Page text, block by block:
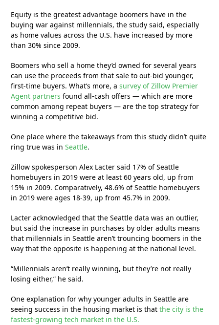
Equity is the greatest advantage boomers have in the
buying war against millennials, the study said, especially
as home values across the U.S. have increased by more
than 30% since 2009.
Boomers who sell a home they’d owned for several years
can use the proceeds from that sale to out-bid younger,
first-time buyers. What’s more, asurvey of Zillow Premier
Agent partners found all-cash offers — which are more
common among repeat buyers — are the top strategy for
winning a competitive bid.
One place where the takeaways from this study didn’t quite
ring true was inSeattle.
Zillow spokesperson Alex Lacter said 17% of Seattle
homebuyers in 2019 were at least 60 years old, up from
15% in 2009. Comparatively, 48.6% of Seattle homebuyers
in 2019 were ages 18-39, up from 45.7% in 2009.
Lacter acknowledged that the Seattle data was an outlier,
but said the increase in purchases by older adults means
that millennials in Seattle aren’t trouncing boomers in the
way that the opposite is happening at the national level.
“Millennials aren’t really winning, but they’re not really
losing either,” he said.
One explanation for why younger adults in Seattle are
seeing success in the housing market is thatthe city is the
fastest-growing tech market in the U.S.